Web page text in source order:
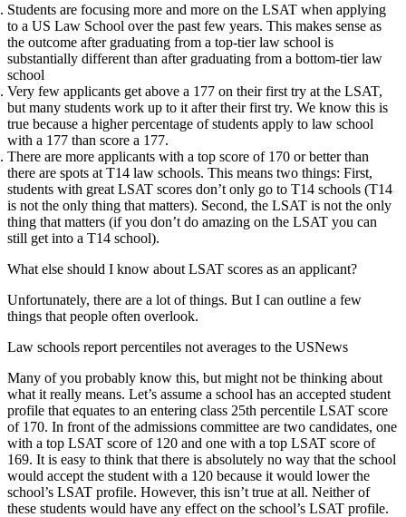
Students are focusing more and more on the LSAT when applying
to a US Law School over the past few years. This makes sense as
the outcome after graduating from a top-tier law school is
substantially different than after graduating from a bottom-tier law
school
Very few applicants get above a 177 on their first try at the LSAT,
but many students work up to it after their first try. We know this is
true because a higher percentage of students apply to law school
with a 177 than score a 177.
There are more applicants with a top score of 170 or better than
there are spots at T14 law schools. This means two things: First,
students with great LSAT scores don’t only go to T14 schools (T14
is not the only thing that matters). Second, the LSAT is not the only
thing that matters (if you don’t do amazing on the LSAT you can
still get into a T14 school).
What else should I know about LSAT scores as an applicant?
Unfortunately, there are a lot of things. But I can outline a few
things that people often overlook.
Law schools report percentiles not averages to the USNews
Many of you probably know this, but might not be thinking about
what it really means. Let’s assume a school has an accepted student
profile that equates to an entering class 25th percentile LSAT score
of 170. In front of the admissions committee are two candidates, one
with a top LSAT score of 120 and one with a top LSAT score of
169. It is easy to think that there is absolutely no way that the school
would accept the student with a 120 because it would lower the
school’s LSAT profile. However, this isn’t true at all. Neither of
these students would have any effect on the school’s LSAT profile.